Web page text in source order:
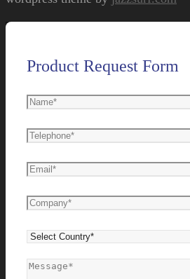
Product Request Form